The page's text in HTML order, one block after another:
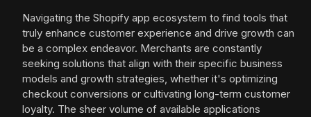
Navigating the Shopify app ecosystem to find tools that
truly enhance customer experience and drive growth can
be a complex endeavor. Merchants are constantly
seeking solutions that align with their specific business
models and growth strategies, whether it's optimizing
checkout conversions or cultivating long-term customer
loyalty. The sheer volume of available applications